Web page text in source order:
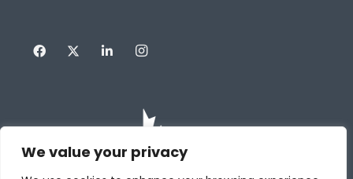
We value your privacy